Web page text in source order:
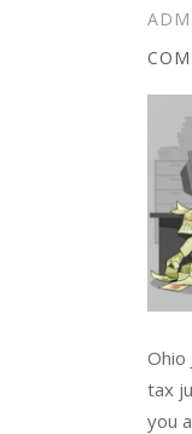
Ohio
tax
you